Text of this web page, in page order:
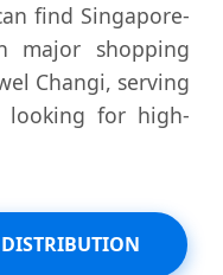
find Singapore-
major shopping
Changi, serving
looking for high-